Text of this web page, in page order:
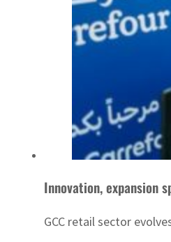
Innovation, expansion
GCC retail sector